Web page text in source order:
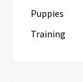
Puppies
Training